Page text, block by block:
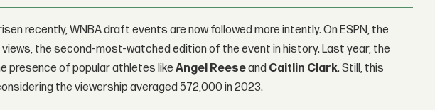
recently, WNBA draft events are now followed more intently. On ESPN, the
views, the second-most-watched edition of the event in history. Last year, the
presence of popular athletes likeAngel Reeseand Caitlin Clark. Still, this
the viewership averaged 572,000 in 2023.